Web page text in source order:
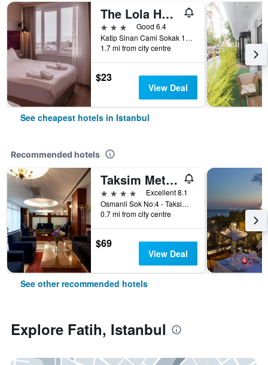
The Lola Hotel
3 stars
Good 6.4
Katip Sinan Cami Sokak 18, Istanbul, Türkiye (Turkey)
1.7 mi from city centre
$23
View Deal
See cheapest hotels in Istanbul
Recommended hotels
Taksim Metropark Hotel
4 stars
Excellent 8.1
Osmanli Sok No:4 - Taksim, Istanbul, Türkiye (Turkey)
0.7 mi from city centre
$69
View Deal
See other recommended hotels
Explore Fatih, Istanbul